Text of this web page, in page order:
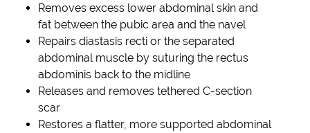
Removes excess lower abdominal skin and
fat between the pubic area and the navel
Repairs diastasis recti or the separated
abdominal muscle by suturing the rectus
abdominis back to the midline
Releases and removes tethered C-section
scar
Restores a flatter, more supported abdominal